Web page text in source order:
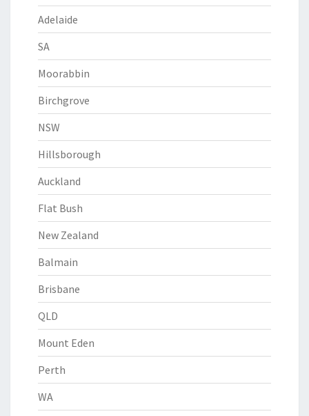
Adelaide
SA
Moorabbin
Birchgrove
NSW
Hillsborough
Auckland
Flat Bush
New Zealand
Balmain
Brisbane
QLD
Mount Eden
Perth
WA